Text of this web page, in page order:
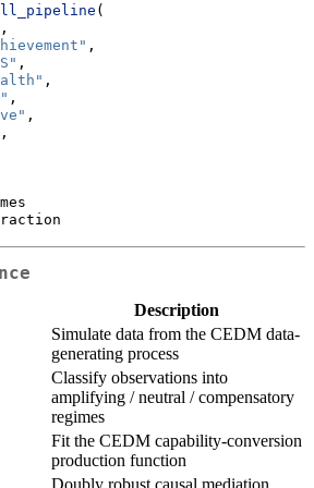
(
,
,
,
,
,
,
Description
Simulate data from the CEDM data-
generating process
Classify observations into
amplifying / neutral / compensatory
regimes
Fit the CEDM capability-conversion
production function